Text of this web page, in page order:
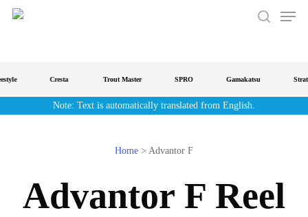
Skip
Menu
Cresta Trout Master SPRO Gamakatsu
Note: Text is automatically translated from English.
Home > Advantor F
Advantor F Reel